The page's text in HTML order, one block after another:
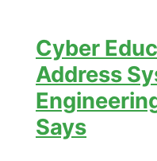
Cyber
Address
Says